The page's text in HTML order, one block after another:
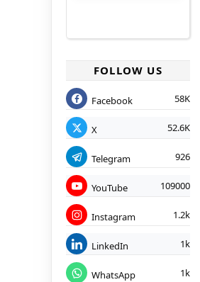
FOLLOW US
Facebook 58K
X 52.6K
Telegram 926
YouTube 109000
Instagram 1.2k
LinkedIn 1k
WhatsApp 1k